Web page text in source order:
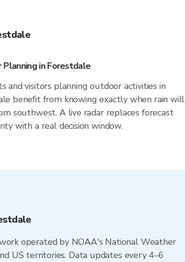
Planning in Forestdale
and visitors planning outdoor activities in
benefit from knowing exactly when rain will
southwest. A live radar replaces forecast
with a real decision window.
operated by NOAA's National Weather
US territories. Data updates every 4–6